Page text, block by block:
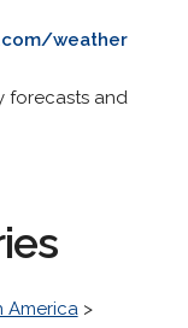
weather
forecasts and
America>